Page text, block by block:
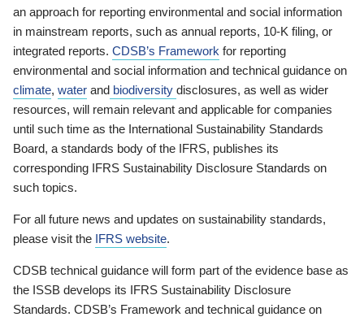
an approach for reporting environmental and social information
in mainstream reports, such as annual reports, 10-K filing, or
integrated reports. CDSB’s Framework for reporting
environmental and social information and technical guidance on
climate, water and biodiversity disclosures, as well as wider
resources, will remain relevant and applicable for companies
until such time as the International Sustainability Standards
Board, a standards body of the IFRS, publishes its
corresponding IFRS Sustainability Disclosure Standards on
such topics.
For all future news and updates on sustainability standards,
please visit the IFRS website.
CDSB technical guidance will form part of the evidence base as
the ISSB develops its IFRS Sustainability Disclosure
Standards. CDSB’s Framework and technical guidance on